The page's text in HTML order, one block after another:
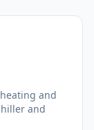
and
and